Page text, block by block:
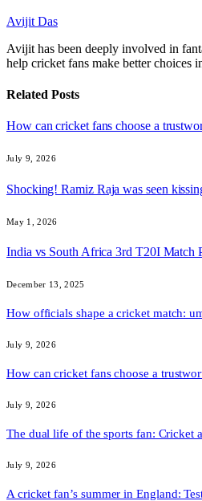
Avijit Das
Avijit has been deeply involved in
help cricket fans make better choices
Related Posts
How can cricket fans choose a
July 9, 2026
Shocking! Ramiz Raja was seen
May 1, 2026
India vs South Africa 3rd T20I Match
December 13, 2025
How officials shape a cricket match:
July 9, 2026
How can cricket fans choose a
July 9, 2026
The dual life of the sports fan: Cricket
July 9, 2026
A cricket fan’s summer in England: